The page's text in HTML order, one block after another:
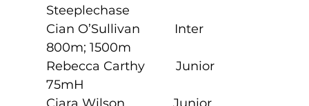
Steeplechase
Cian O’Sullivan          Inter
800m; 1500m
Rebecca Carthy         Junior
75mH